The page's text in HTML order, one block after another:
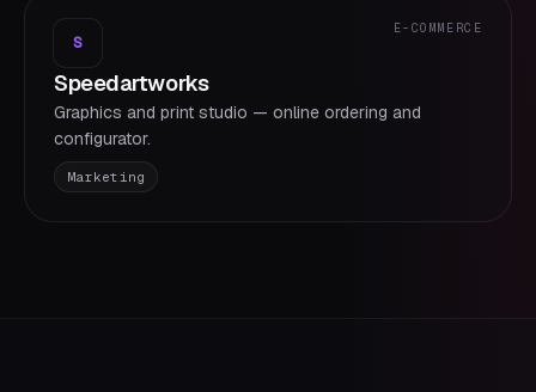
S
E-COMMERCE
Speedartworks
Graphics and print studio — online ordering and
configurator.
Marketing